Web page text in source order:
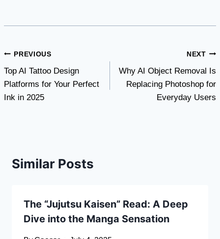
Post
navigation
PREVIOUS
Top AI Tattoo Design
Platforms for Your Perfect
Ink in 2025
NEXT
Why AI Object Removal Is
Replacing Photoshop for
Everyday Users
Similar Posts
The “Jujutsu Kaisen” Read: A Deep
Dive into the Manga Sensation